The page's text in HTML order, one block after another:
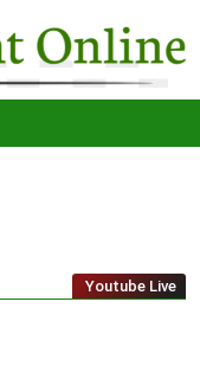
TheYoutube Live